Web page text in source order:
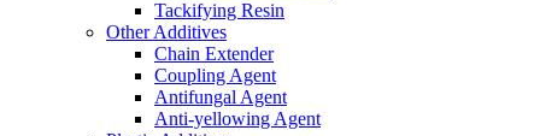
Tackifying Resin
Other Additives
Chain Extender
Coupling Agent
Antifungal Agent
Anti-yellowing Agent